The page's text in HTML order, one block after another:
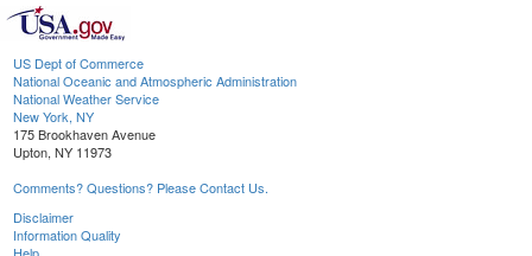
US Dept of Commerce
National Oceanic and Atmospheric Administration
National Weather Service
New York, NY
175 Brookhaven Avenue
Upton, NY 11973
Comments? Questions? Please Contact Us.
Disclaimer
Information Quality